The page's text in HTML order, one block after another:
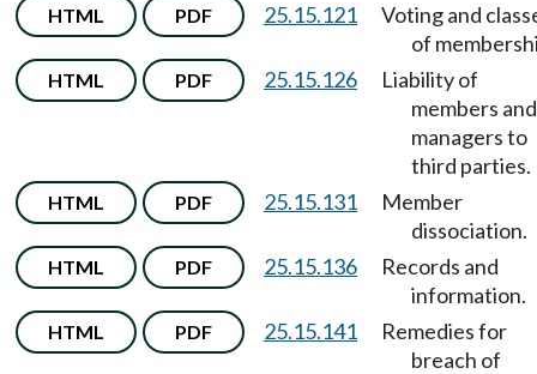
HTML PDF 25.15.121
Voting and
of
HTML PDF 25.15.126
Liability of
members and
managers to
third parties.
HTML PDF 25.15.131
Member
dissociation.
HTML PDF 25.15.136
Records and
information.
HTML PDF 25.15.141
Remedies for
breach of